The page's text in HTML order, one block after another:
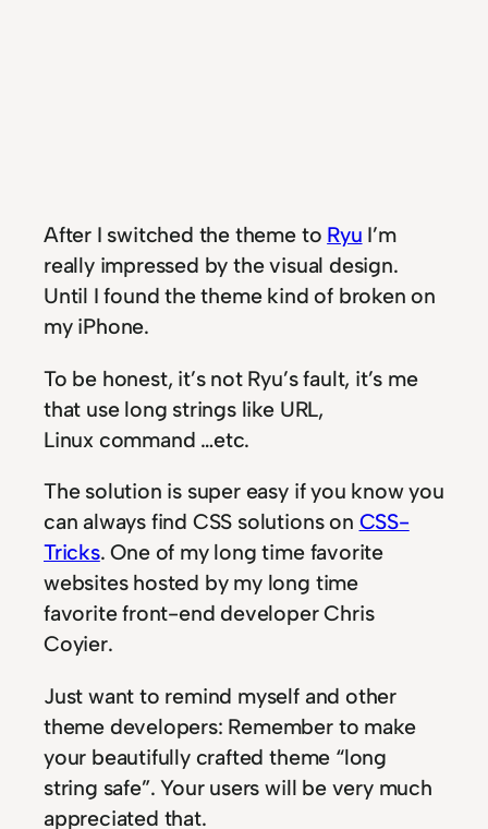
After I switched the theme to Ryu I’m
really impressed by the visual design.
Until I found the theme kind of broken on
my iPhone.
To be honest, it’s not Ryu’s fault, it’s me
that use long strings like URL,
Linux command …etc.
The solution is super easy if you know you
can always find CSS solutions on CSS-
Tricks. One of my long time favorite
websites hosted by my long time
favorite front-end developer Chris
Coyier.
Just want to remind myself and other
theme developers: Remember to make
your beautifully crafted theme “long
string safe”. Your users will be very much
appreciated that.